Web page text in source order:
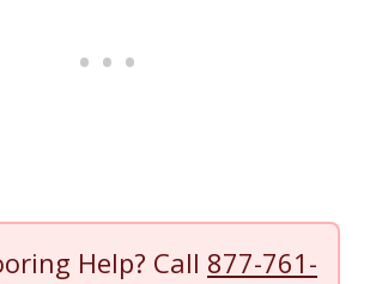
Help? Call 877-761-